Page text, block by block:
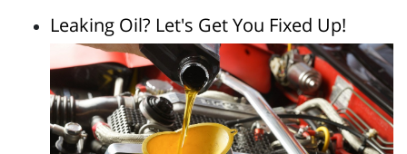
Leaking Oil? Let's Get You Fixed Up!